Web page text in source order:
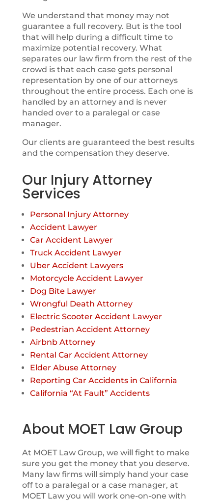
We understand that money may not
guarantee a full recovery. But is the tool
that will help during a difficult time to
maximize potential recovery. What
separates our law firm from the rest of the
crowd is that each case gets personal
representation by one of our attorneys
throughout the entire process. Each one is
handled by an attorney and is never
handed over to a paralegal or case
manager.
Our clients are guaranteed the best results
and the compensation they deserve.
Our Injury Attorney
Services
Personal Injury Attorney
Accident Lawyer
Car Accident Lawyer
Truck Accident Lawyer
Uber Accident Lawyers
Motorcycle Accident Lawyer
Dog Bite Lawyer
Wrongful Death Attorney
Electric Scooter Accident Lawyer
Pedestrian Accident Attorney
Airbnb Attorney
Rental Car Accident Attorney
Elder Abuse Attorney
Reporting Car Accidents in California
California “At Fault” Accidents
About MOET Law Group
At MOET Law Group, we will fight to make
sure you get the money that you deserve.
Many law firms will simply hand your case
off to a paralegal or a case manager, at
MOET Law you will work one-on-one with